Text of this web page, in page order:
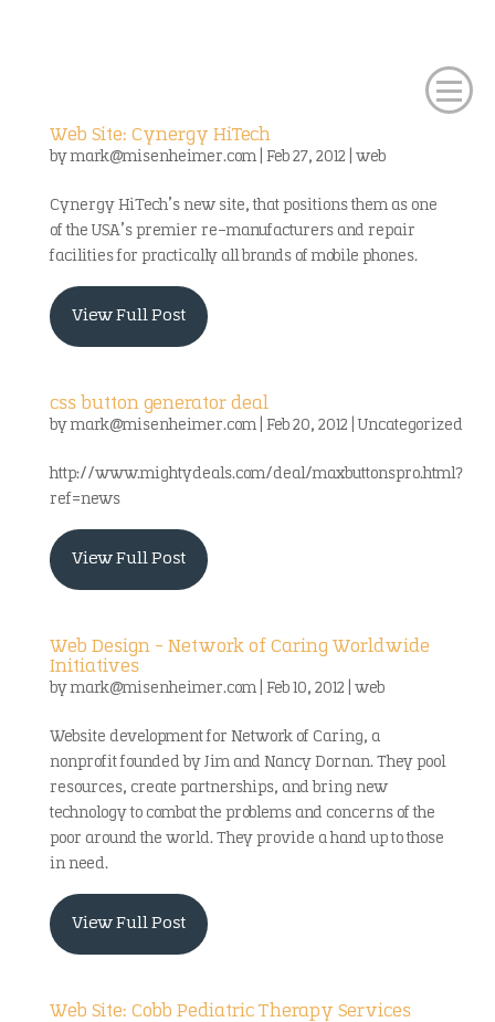
Web Site: Cynergy HiTech
bymark@misenheimer.com| Feb 27, 2012 web
Cynergy HiTech’s new site, that positions them as one
of the USA’s premier re-manufacturers and repair
facilities for practically all brands of mobile phones.
View Full Post
css button generator deal
bymark@misenheimer.com| Feb 20, 2012 Uncategorized
http://www.mightydeals.com/deal/maxbuttonspro.html?
ref=news
View Full Post
Web Design – Network of Caring Worldwide
Initiatives
bymark@misenheimer.com| Feb 10, 2012 web
Website development for Network of Caring, a
nonprofit founded by Jim and Nancy Dornan. They pool
resources, create partnerships, and bring new
technology to combat the problems and concerns of the
poor around the world. They provide a hand up to those
in need.
View Full Post
Web Site: Cobb Pediatric Therapy Services